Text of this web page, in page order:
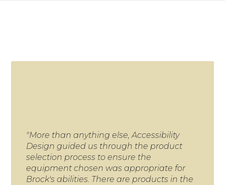
"More than anything else, Accessibility
Design guided us through the product
selection process to ensure the
equipment chosen was appropriate for
Brock's abilities. There are products in the